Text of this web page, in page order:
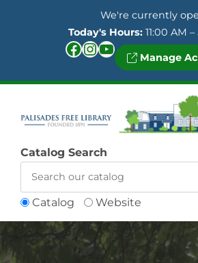
We're currently
Today's Hours: 11:00 AM
Facebook InstagramYouTube Manage
Catalog Website
Catalog Search